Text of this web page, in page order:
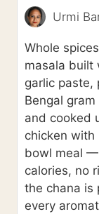
Urmi
Whole
masala built
garlic paste,
Bengal
and cooked
chicken with
bowl meal —
calories, no
the chana is
every